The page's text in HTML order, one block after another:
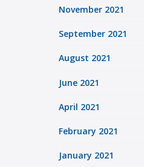
November 2021
September 2021
August 2021
June 2021
April 2021
February 2021
January 2021